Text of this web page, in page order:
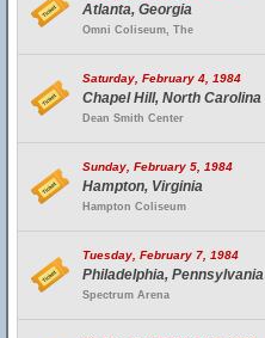
Atlanta, Georgia
Omni Coliseum, The
Saturday, February 4, 1984
Chapel Hill, North Carolina
Dean Smith Center
Sunday, February 5, 1984
Hampton, Virginia
Hampton Coliseum
Tuesday, February 7, 1984
Philadelphia, Pennsylvania
Spectrum Arena